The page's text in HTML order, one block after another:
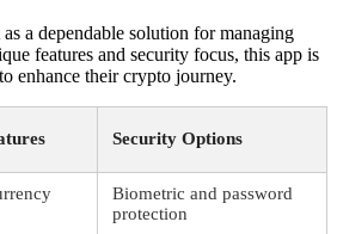
a dependable solution for managing
features and security focus, this app is
enhance their crypto journey.
Security Options
Biometric and password
protection